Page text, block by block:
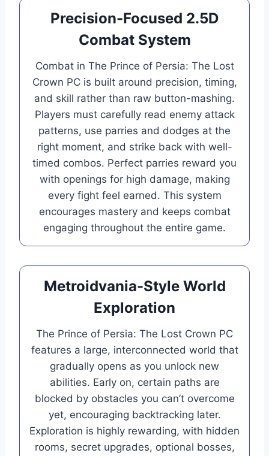
Precision-Focused 2.5D
Combat System
Combat in The Prince of Persia: The Lost
Crown PC is built around precision, timing,
and skill rather than raw button-mashing.
Players must carefully read enemy attack
patterns, use parries and dodges at the
right moment, and strike back with well-
timed combos. Perfect parries reward you
with openings for high damage, making
every fight feel earned. This system
encourages mastery and keeps combat
engaging throughout the entire game.
Metroidvania-Style World
Exploration
The Prince of Persia: The Lost Crown PC
features a large, interconnected world that
gradually opens as you unlock new
abilities. Early on, certain paths are
blocked by obstacles you can’t overcome
yet, encouraging backtracking later.
Exploration is highly rewarding, with hidden
rooms, secret upgrades, optional bosses,